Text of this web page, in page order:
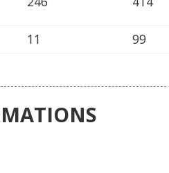
11 99